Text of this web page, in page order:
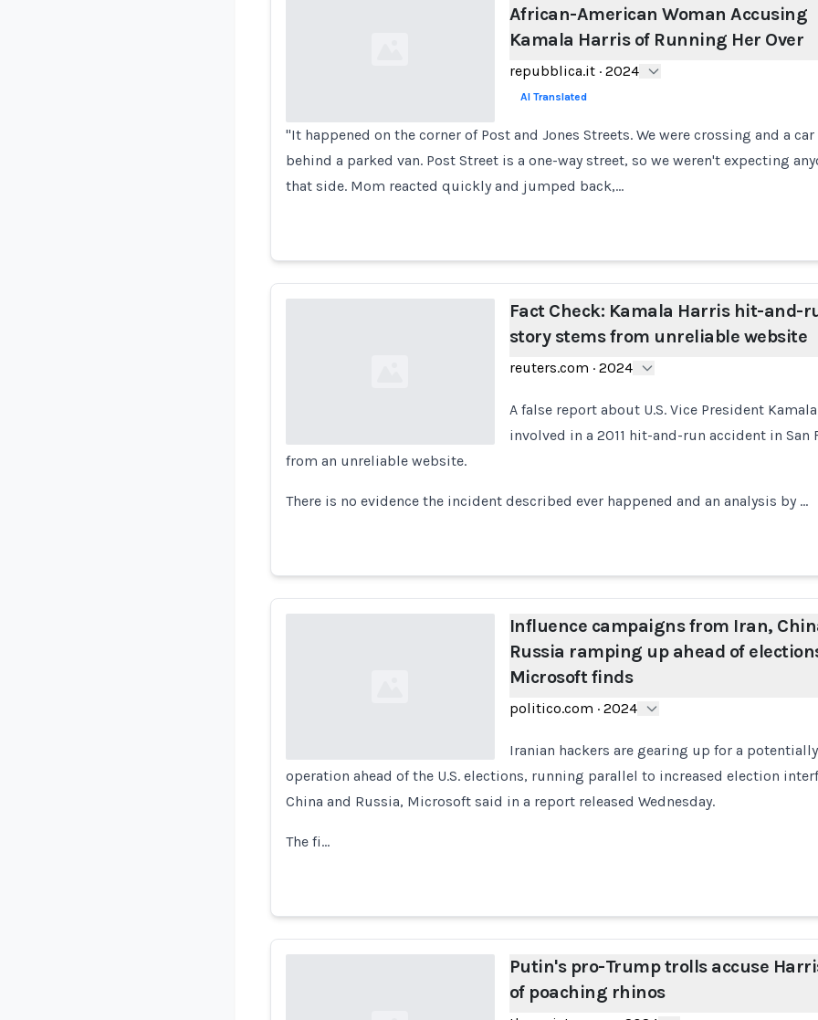
African-American Woman Accusing
Kamala Harris of Running Her Over
repubblica.it· 2024
AI Translated
"It happened on the corner of Post and Jones Streets. We were crossing and a
behind a parked van. Post Street is a one-way street, so we weren't expecting
that side. Mom reacted quickly and jumped back,…
Fact Check: Kamala Harris hit-and-
story stems from unreliable website
reuters.com · 2024
A false report about U.S. Vice President
involved in a 2011 hit-and-run accident in San
from an unreliable website.
There is no evidence the incident described ever happened and an analysis by …
Influence campaigns from Iran,
Russia ramping up ahead of
Microsoft finds
politico.com · 2024
Iranian hackers are gearing up for a
operation ahead of the U.S. elections, running parallel to increased election
China and Russia, Microsoft said in a report released Wednesday.
The fi…
Putin's pro-Trump trolls accuse
of poaching rhinos